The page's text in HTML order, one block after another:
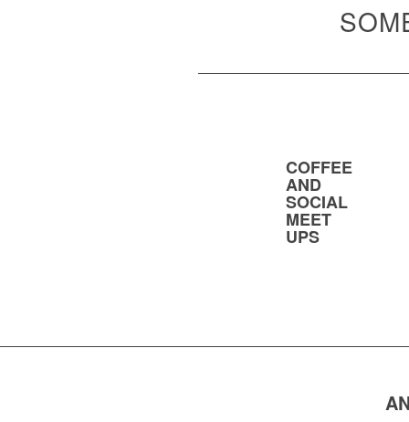
COFFEE
AND
SOCIAL
MEET
UPS